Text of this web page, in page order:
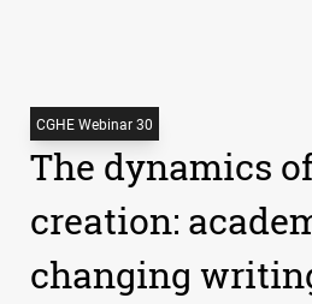
CGHE Webinar 30
The dynamics
creation:
changing